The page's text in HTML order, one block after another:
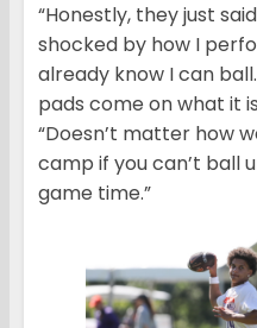
“Honestly, they just
shocked by how I
already know I can
pads come on what it
“Doesn’t matter how
camp if you can’t ball
game time.”